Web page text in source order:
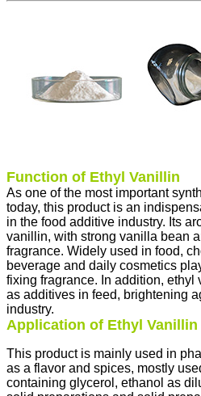
Function of Ethyl Vanillin
As one of the most important
today, this product is an
in the food additive industry. Its
vanillin, with strong vanilla bean
fragrance. Widely used in food,
beverage and daily cosmetics
fixing fragrance. In addition, ethyl
as additives in feed, brightening
industry.
Application of Ethyl Vanillin
This product is mainly used in
as a flavor and spices, mostly
containing glycerol, ethanol as